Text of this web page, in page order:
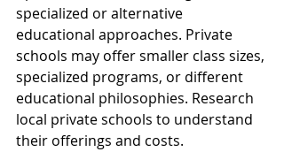
specialized or alternative
educational approaches. Private
schools may offer smaller class sizes,
specialized programs, or different
educational philosophies. Research
local private schools to understand
their offerings and costs.